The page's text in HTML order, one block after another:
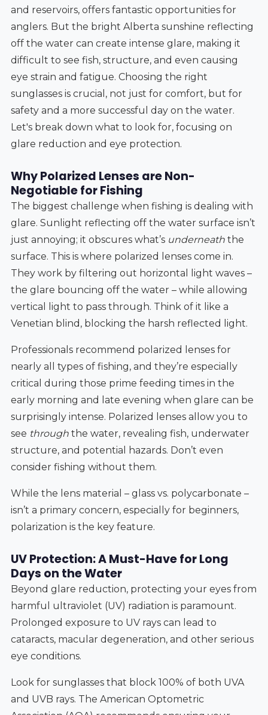
and reservoirs, offers fantastic opportunities for
anglers. But the bright Alberta sunshine reflecting
off the water can create intense glare, making it
difficult to see fish, structure, and even causing
eye strain and fatigue. Choosing the right
sunglasses is crucial, not just for comfort, but for
safety and a more successful day on the water.
Let's break down what to look for, focusing on
glare reduction and eye protection.
Why Polarized Lenses are Non-
Negotiable for Fishing
The biggest challenge when fishing is dealing with
glare. Sunlight reflecting off the water surface isn’t
just annoying; it obscures what’s underneaththe
surface. This is where polarized lenses come in.
They work by filtering out horizontal light waves –
the glare bouncing off the water – while allowing
vertical light to pass through. Think of it like a
Venetian blind, blocking the harsh reflected light.
Professionals recommend polarized lenses for
nearly all types of fishing, and they’re especially
critical during those prime feeding times in the
early morning and late evening when glare can be
surprisingly intense. Polarized lenses allow you to
see throughthe water, revealing fish, underwater
structure, and potential hazards. Don’t even
consider fishing without them.
While the lens material – glass vs. polycarbonate –
isn’t a primary concern, especially for beginners,
polarization is the key feature.
UV Protection: A Must-Have for Long
Days on the Water
Beyond glare reduction, protecting your eyes from
harmful ultraviolet (UV) radiation is paramount.
Prolonged exposure to UV rays can lead to
cataracts, macular degeneration, and other serious
eye conditions.
Look for sunglasses that block 100% of both UVA
and UVB rays. The American Optometric